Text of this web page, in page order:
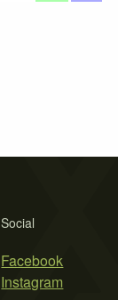
Social
Facebook
Instagram